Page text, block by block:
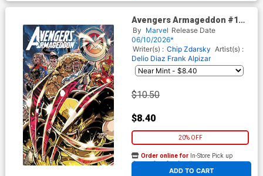
Avengers Armageddon #1
Cover H Variant Kaare
Andrews Foil Cover
By Marvel Release Date
06/10/2026*
Writer(s) : Chip Zdarsky Artist(s) :
Delio Diaz Frank Alpizar
$10.50
$8.40
20% OFF
ADD TO CART
Order online for In-Store Pick up
At any of our four locations